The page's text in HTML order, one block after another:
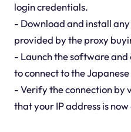
login credentials.
- Download and install
provided by the proxy
- Launch the software
to connect to the
- Verify the connection by
that your IP address is